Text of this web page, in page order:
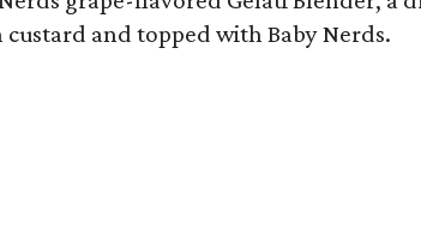
and topped with Baby Nerds.